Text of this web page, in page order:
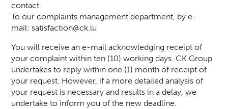
contact.
To our complaints management department, by e-
mail: satisfaction@ck.lu
You will receive an e-mail acknowledging receipt of
your complaint within ten (10) working days. CK Group
undertakes to reply within one (1) month of receipt of
your request. However, if a more detailed analysis of
your request is necessary and results in a delay, we
undertake to inform you of the new deadline.